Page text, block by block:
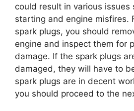
could result in various
starting and engine misfires.
spark plugs, you should
engine and inspect them for
damage. If the spark plugs
damaged, they will have to
spark plugs are in decent
you should proceed to the